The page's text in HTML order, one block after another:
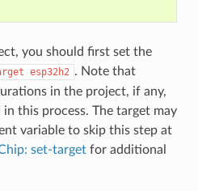
you should first set the
esp32h2 . Note that
in the project, if any,
this process. The target may
variable to skip this step at
set-targetfor additional